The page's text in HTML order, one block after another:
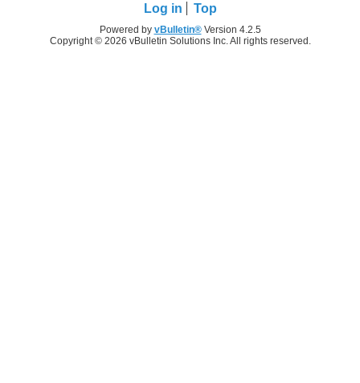
Log in Top
Powered by vBulletin®Version 4.2.5
Copyright © 2026 vBulletin Solutions Inc. All rights reserved.